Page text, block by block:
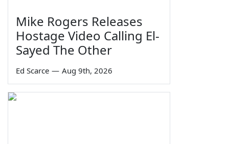
Mike Rogers Releases
Hostage Video Calling El-
Sayed The Other
Ed Scarce — Aug 9th, 2026